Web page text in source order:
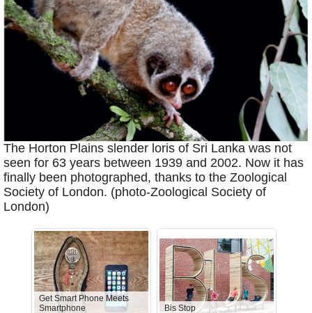
The Horton Plains slender loris of Sri Lanka was not
seen for 63 years between 1939 and 2002. Now it has
finally been photographed, thanks to the Zoological
Society of London. (photo-Zoological Society of
London)
Get Smart Phone Meets
Smartphone
Bis Stop